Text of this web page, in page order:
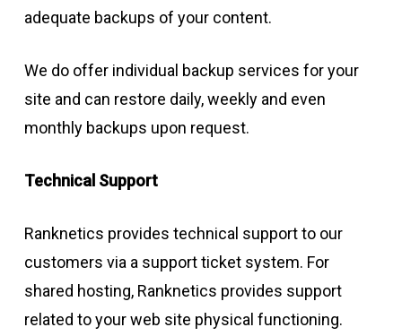
adequate backups of your content.
We do offer individual backup services for your
site and can restore daily, weekly and even
monthly backups upon request.
Technical Support
Ranknetics provides technical support to our
customers via a support ticket system. For
shared hosting, Ranknetics provides support
related to your web site physical functioning.